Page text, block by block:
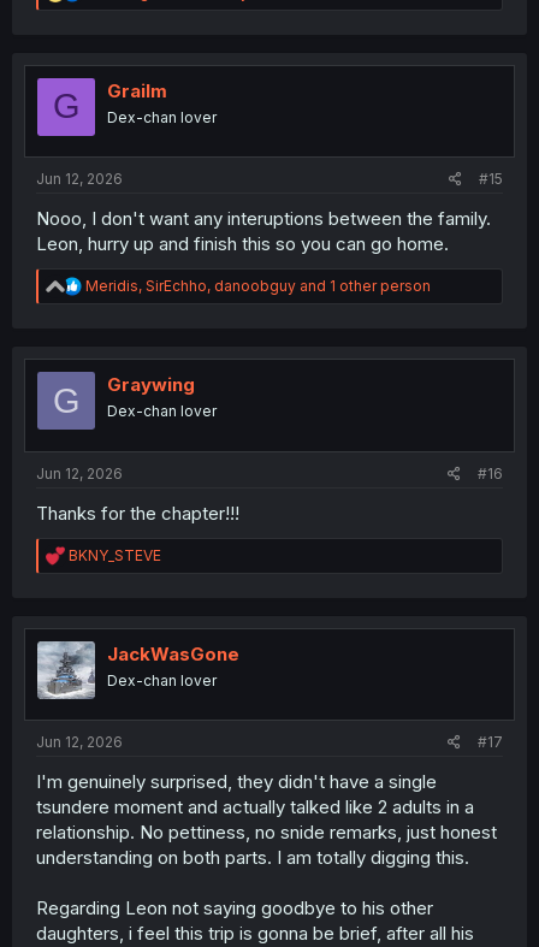
e
t
G Grailm
Dex-chan lover
Jun 12, 2026 #15
Nooo, I don't want any interuptions between the family.
Leon, hurry up and finish this so you can go home.
R
e
t
Meridis, SirEchho, danoobguy and 1 other person
G Graywing
Dex-chan lover
Jun 12, 2026 #16
Thanks for the chapter!!!
R
e
t
i
o
n
BKNY_STEVE
JackWasGone
Dex-chan lover
Jun 12, 2026 #17
I'm genuinely surprised, they didn't have a single
tsundere moment and actually talked like 2 adults in a
relationship. No pettiness, no snide remarks, just honest
understanding on both parts. I am totally digging this.
Regarding Leon not saying goodbye to his other
daughters, i feel this trip is gonna be brief, after all his